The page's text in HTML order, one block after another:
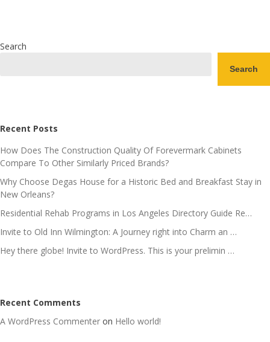
Search
Search
Recent Posts
How Does The Construction Quality Of Forevermark Cabinets
Compare To Other Similarly Priced Brands?
Why Choose Degas House for a Historic Bed and Breakfast Stay in
New Orleans?
Residential Rehab Programs in Los Angeles Directory Guide Re…
Invite to Old Inn Wilmington: A Journey right into Charm an …
Hey there globe! Invite to WordPress. This is your prelimin …
Recent Comments
A WordPress Commenter on Hello world!